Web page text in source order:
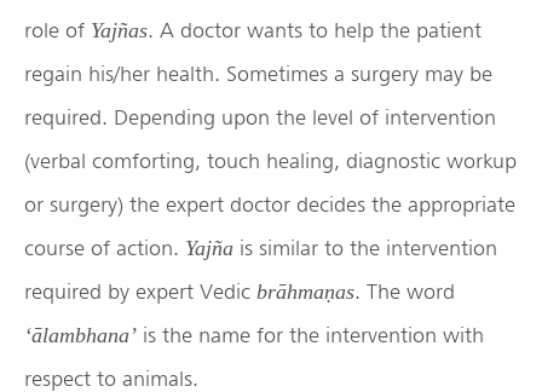
role of Yajñas. A doctor wants to help the patient
regain his/her health. Sometimes a surgery may be
required. Depending upon the level of intervention
(verbal comforting, touch healing, diagnostic workup
or surgery) the expert doctor decides the appropriate
course of action. Yajña is similar to the intervention
required by expert Vedic brāhmaṇas. The word
‘ālambhana’ is the name for the intervention with
respect to animals.